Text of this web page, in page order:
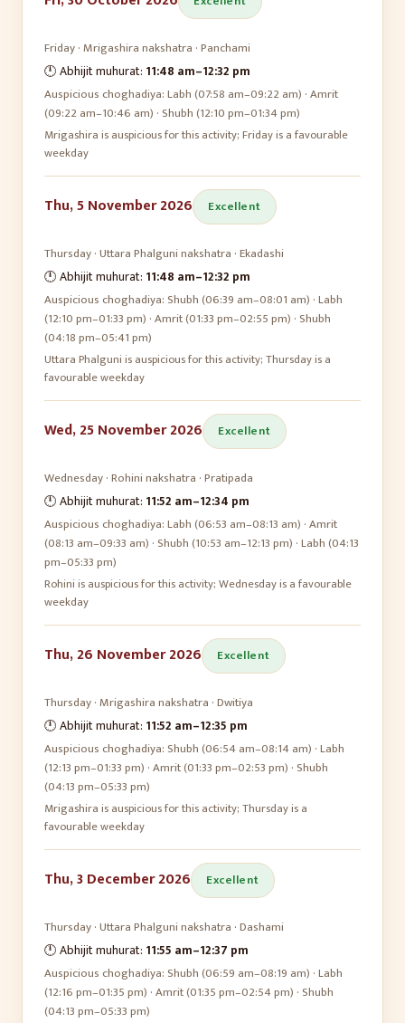
Friday·Mrigashiranakshatra ·Panchami
🕛 Abhijit muhurat: 11:48 am–12:32 pm
Auspicious choghadiya:Labh (07:58 am–09:22 am) · Amrit
(09:22 am–10:46 am) · Shubh (12:10 pm–01:34 pm)
Mrigashira is auspicious for this activity; Friday is a favourable
weekday
Thu, 5 November 2026 Excellent
Thursday·Uttara Phalguninakshatra ·Ekadashi
🕛 Abhijit muhurat: 11:48 am–12:32 pm
Auspicious choghadiya: Shubh (06:39 am–08:01 am) · Labh
(12:10 pm–01:33 pm) · Amrit (01:33 pm–02:55 pm) · Shubh
(04:18 pm–05:41 pm)
Uttara Phalguni is auspicious for this activity; Thursday is a
favourable weekday
Wed, 25 November 2026 Excellent
Wednesday·Rohininakshatra ·Pratipada
🕛 Abhijit muhurat: 11:52 am–12:34 pm
Auspicious choghadiya:Labh (06:53 am–08:13 am) · Amrit
(08:13 am–09:33 am) · Shubh (10:53 am–12:13 pm) · Labh (04:13
pm–05:33 pm)
Rohini is auspicious for this activity; Wednesday is a favourable
weekday
Thu, 26 November 2026 Excellent
Thursday·Mrigashiranakshatra ·Dwitiya
🕛 Abhijit muhurat: 11:52 am–12:35 pm
Auspicious choghadiya: Shubh (06:54 am–08:14 am) · Labh
(12:13 pm–01:33 pm) · Amrit (01:33 pm–02:53 pm) · Shubh
(04:13 pm–05:33 pm)
Mrigashira is auspicious for this activity; Thursday is a
favourable weekday
Thu, 3 December 2026 Excellent
Thursday·Uttara Phalguninakshatra ·Dashami
🕛 Abhijit muhurat: 11:55 am–12:37 pm
Auspicious choghadiya: Shubh (06:59 am–08:19 am) · Labh
(12:16 pm–01:35 pm) · Amrit (01:35 pm–02:54 pm) · Shubh
(04:13 pm–05:33 pm)